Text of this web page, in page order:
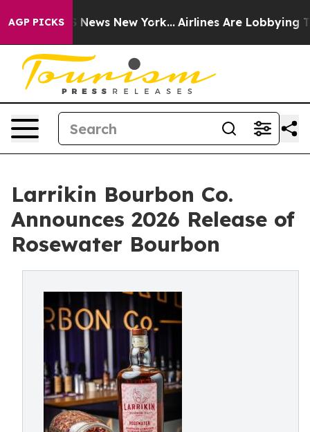
AGP PICKS
CBS News New York... Airlines Are Lobbying To
Larrikin Bourbon Co.
Announces 2026 Release of
Rosewater Bourbon